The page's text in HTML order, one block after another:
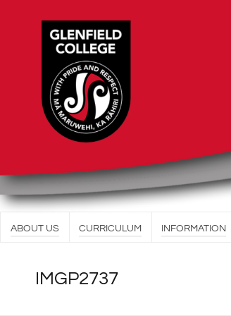
ABOUT US CURRICULUM INFORMATION
IMGP2737